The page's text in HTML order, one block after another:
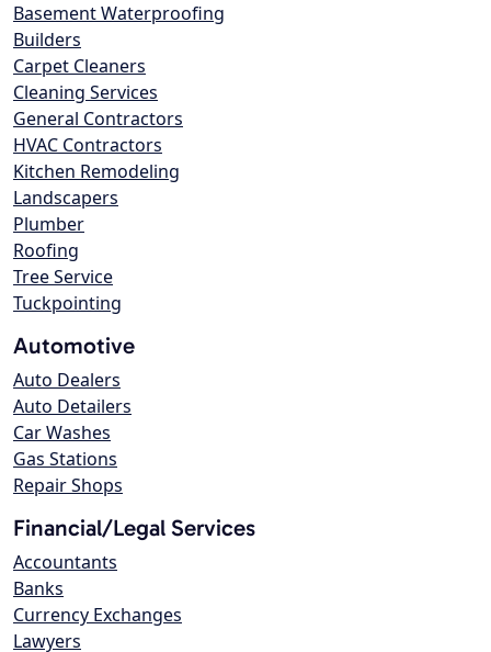
Basement Waterproofing
Builders
Carpet Cleaners
Cleaning Services
General Contractors
HVAC Contractors
Kitchen Remodeling
Landscapers
Plumber
Roofing
Tree Service
Tuckpointing
Automotive
Auto Dealers
Auto Detailers
Car Washes
Gas Stations
Repair Shops
Financial/Legal Services
Accountants
Banks
Currency Exchanges
Lawyers